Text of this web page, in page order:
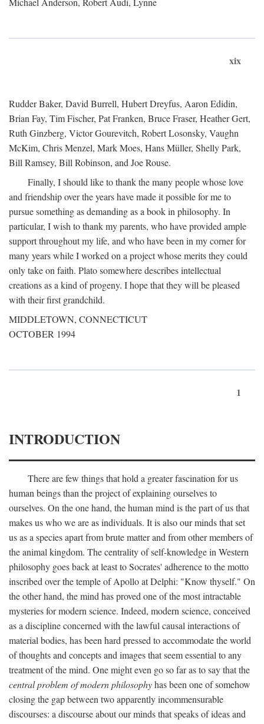
xix
Rudder Baker, David Burrell, Hubert Dreyfus, Aaron Edidin,
Brian Fay, Tim Fischer, Pat Franken, Bruce Fraser, Heather Gert,
Ruth Ginzberg, Victor Gourevitch, Robert Losonsky, Vaughn
McKim, Chris Menzel, Mark Moes, Hans Müller, Shelly Park,
Bill Ramsey, Bill Robinson, and Joe Rouse.
Finally, I should like to thank the many people whose love
and friendship over the years have made it possible for me to
pursue something as demanding as a book in philosophy. In
particular, I wish to thank my parents, who have provided ample
support throughout my life, and who have been in my corner for
many years while I worked on a project whose merits they could
only take on faith. Plato somewhere describes intellectual
creations as a kind of progeny. I hope that they will be pleased
with their first grandchild.
MIDDLETOWN, CONNECTICUT
OCTOBER 1994
1
INTRODUCTION
There are few things that hold a greater fascination for us
human beings than the project of explaining ourselves to
ourselves. On the one hand, the human mind is the part of us that
makes us who we are as individuals. It is also our minds that set
us as a species apart from brute matter and from other members of
the animal kingdom. The centrality of self-knowledge in Western
philosophy goes back at least to Socrates' adherence to the motto
inscribed over the temple of Apollo at Delphi: "Know thyself." On
the other hand, the mind has proved one of the most intractable
mysteries for modern science. Indeed, modern science, conceived
as a discipline concerned with the lawful causal interactions of
material bodies, has been hard pressed to accommodate the world
of thoughts and concepts and images that seem essential to any
treatment of the mind. One might even go so far as to say that the
central problem of modern philosophyhas been one of somehow
closing the gap between two apparently incommensurable
discourses: a discourse about our minds that speaks of ideas and